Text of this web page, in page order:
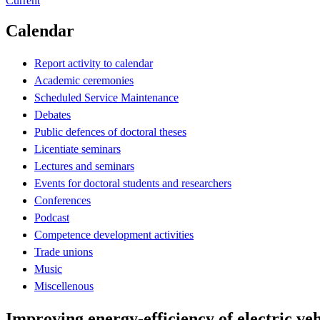
Calendar
Report activity to calendar
Academic ceremonies
Scheduled Service Maintenance
Debates
Public defences of doctoral theses
Licentiate seminars
Lectures and seminars
Events for doctoral students and researchers
Conferences
Podcast
Competence development activities
Trade unions
Music
Miscellenous